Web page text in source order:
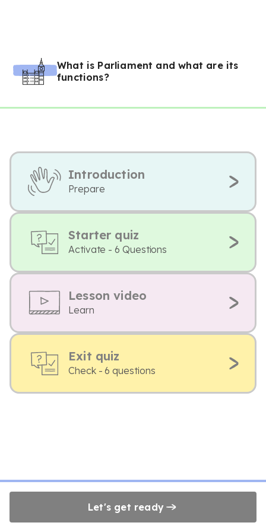
What is Parliament and what are its
functions?
Introduction
Prepare
Starter quiz
Activate - 6 Questions
Lesson video
Learn
Exit quiz
Check - 6 questions
Let's get ready